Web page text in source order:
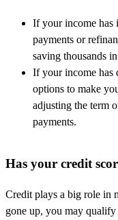
If your income has
payments or
saving thousands
If your income has
options to make
adjusting the term
payments.
Has your credit
Credit plays a big role in
gone up, you may